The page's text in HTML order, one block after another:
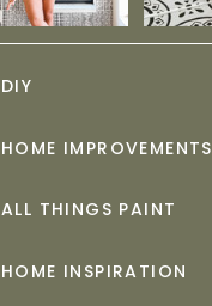
HOME INSPIRATION
ALL THINGS PAINT
HOME IMPROVEMENTS
DIY